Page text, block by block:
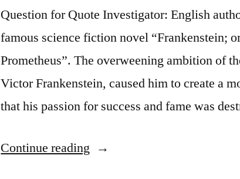
Write
Its
Economic
Textbooks”
Question for Quote Investigator: English
famous science fiction novel “Frankenstein;
Prometheus”. The overweening ambition of
Victor Frankenstein, caused him to create a
that his passion for success and fame was
Continue reading “Quote